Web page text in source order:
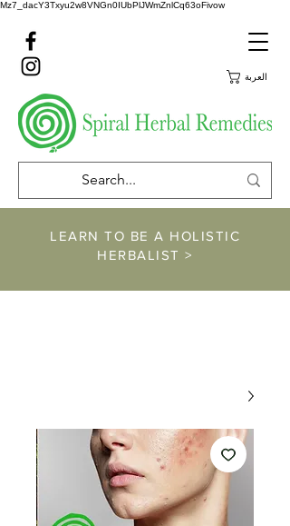
Mz7_dacY3Txyu2w8VNGn0IUbPlJWmZnlCq63oFivow
العربة
LEARN TO BE A HOLISTIC
HERBALIST >